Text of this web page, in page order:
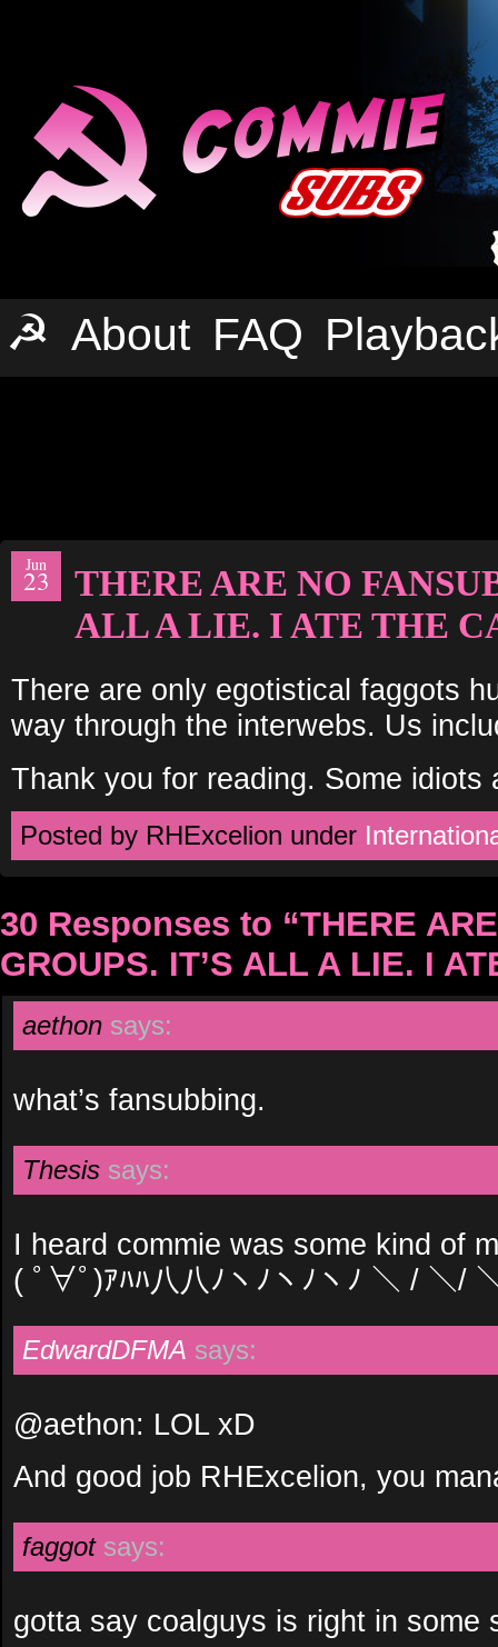
☭ About FAQ
Jun
23
THERE ARE NO
ALL A LIE. I ATE THE
There are only egotistical faggots
way through the interwebs. Us
Thank you for reading. Some idiots
Posted by RHExcelion under
30 Responses to “THERE
GROUPS. IT’S ALL A LIE. I
aethon says:
what’s fansubbing.
Thesis says:
I heard commie was some kind of
( ﾟ∀ﾟ)ｱﾊﾊ八八ﾉヽﾉヽﾉヽﾉ ＼ / ＼/
EdwardDFMA says:
@aethon: LOL xD
And good job RHExcelion, you
faggot says:
gotta say coalguys is right in some